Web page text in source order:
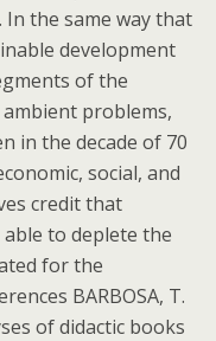
the same way that
development
of the
problems,
in the decade of 70
social, and
credit that
to deplete the
for the
BARBOSA, T.
of didactic books